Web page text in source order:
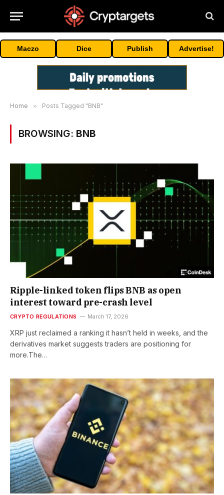
Maczo Dice Publish Advertise!
Home » Posts Tagged "BNB"
BROWSING: BNB
Ripple-linked token flips BNB as open
interest toward pre-crash level
CRYPTO REGULATIONS March 17, 2026
XRP just reclaimed a ranking it hasn’t held in weeks, and the
derivatives market suggests traders are positioning for
more.The…